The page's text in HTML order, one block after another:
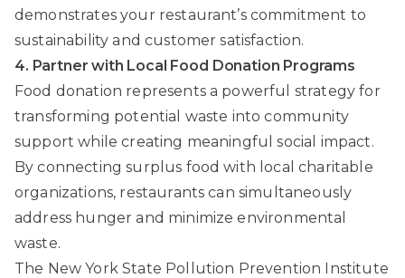
demonstrates your restaurant’s commitment to
sustainability and customer satisfaction.
4. Partner with Local Food Donation Programs
Food donation represents a powerful strategy for
transforming potential waste into community
support while creating meaningful social impact.
By connecting surplus food with local charitable
organizations, restaurants can simultaneously
address hunger and minimize environmental
waste.
The New York State Pollution Prevention Institute